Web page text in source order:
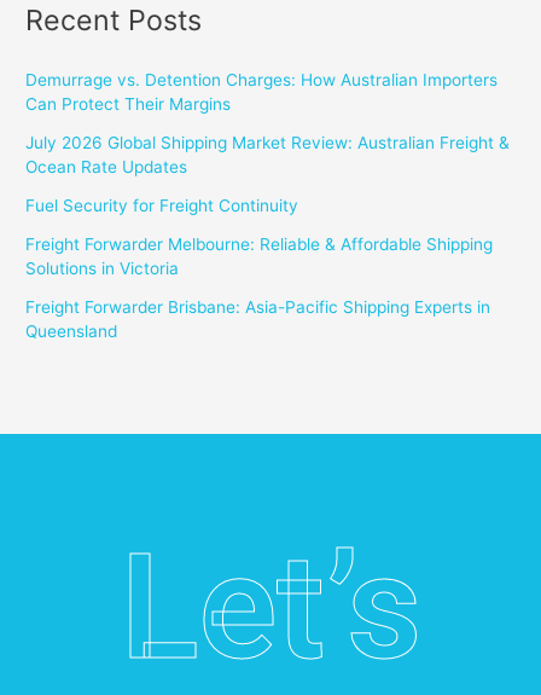
Recent Posts
Demurrage vs. Detention Charges: How Australian Importers
Can Protect Their Margins
July 2026 Global Shipping Market Review: Australian Freight &
Ocean Rate Updates
Fuel Security for Freight Continuity
Freight Forwarder Melbourne: Reliable & Affordable Shipping
Solutions in Victoria
Freight Forwarder Brisbane: Asia-Pacific Shipping Experts in
Queensland
Let’s